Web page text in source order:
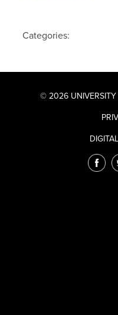
Categories:
© 2026 UNIVERSITY